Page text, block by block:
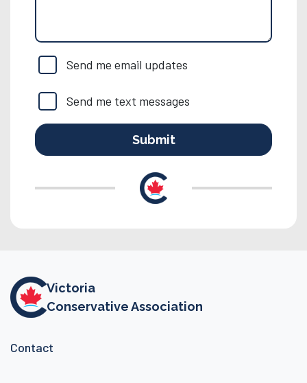
Send me email updates
Send me text messages
Victoria
Conservative Association
Contact